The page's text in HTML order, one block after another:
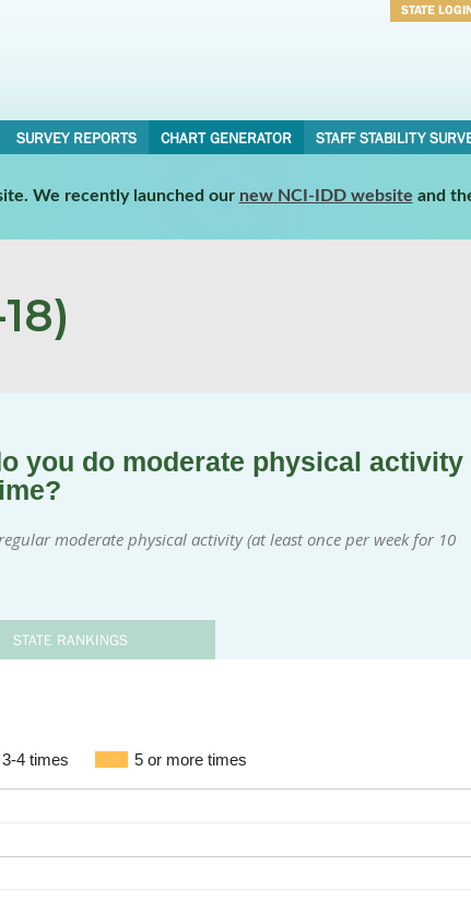
STATE
SURVEY REPORTS CHART GENERATOR STAFF STABILITY
We recently launched our new NCI-IDD website and
you do moderate physical activity
moderate physical activity (at least once per week for 10
STATE RANKINGS
3-4 times 5 or more times